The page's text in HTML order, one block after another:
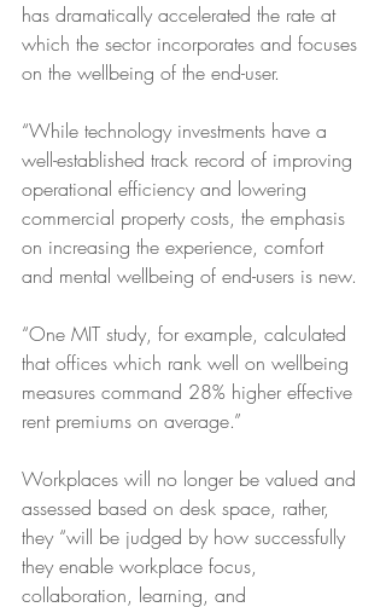
has dramatically accelerated the rate at
which the sector incorporates and focuses
on the wellbeing of the end-user.
“While technology investments have a
well-established track record of improving
operational efficiency and lowering
commercial property costs, the emphasis
on increasing the experience, comfort
and mental wellbeing of end-users is new.
“One MIT study, for example, calculated
that offices which rank well on wellbeing
measures command 28% higher effective
rent premiums on average.”
Workplaces will no longer be valued and
assessed based on desk space, rather,
they “will be judged by how successfully
they enable workplace focus,
collaboration, learning, and